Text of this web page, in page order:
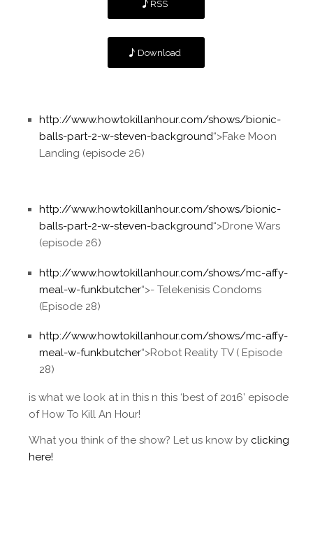
RSS
Download
http://www.howtokillanhour.com/shows/bionic-
balls-part-2-w-steven-background“>Fake Moon
Landing (episode 26)
http://www.howtokillanhour.com/shows/bionic-
balls-part-2-w-steven-background“>Drone Wars
(episode 26)
http://www.howtokillanhour.com/shows/mc-affy-
meal-w-funkbutcher“>- Telekenisis Condoms
(Episode 28)
http://www.howtokillanhour.com/shows/mc-affy-
meal-w-funkbutcher“>Robot Reality TV ( Episode
28)
is what we look at in this n this ‘best of 2016’ episode
of How To Kill An Hour!
What you think of the show? Let us know by clicking
here!